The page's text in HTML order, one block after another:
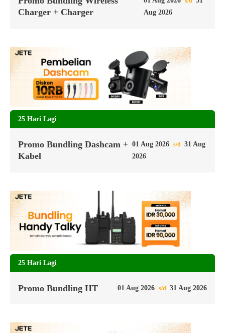
Charger + Charger
Aug 2026
25 Hari Lagi
Promo Bundling Dashcam +
Kabel
01 Aug 2026 s/d 31 Aug
2026
25 Hari Lagi
Promo Bundling HT 01 Aug 2026 s/d 31 Aug 2026